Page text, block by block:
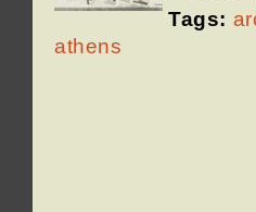
Tags:
athens